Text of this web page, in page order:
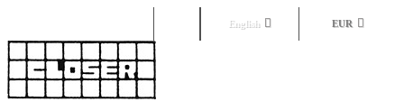
EUR
English